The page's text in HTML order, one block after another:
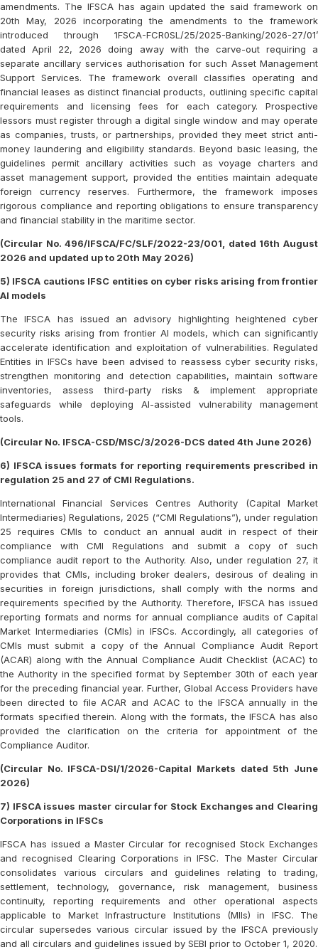
amendments. The IFSCA has again updated the said framework on
20th May, 2026 incorporating the amendments to the framework
introduced through ‘IFSCA-FCR0SL/25/2025-Banking/2026-27/01’
dated April 22, 2026 doing away with the carve-out requiring a
separate ancillary services authorisation for such Asset Management
Support Services. The framework overall classifies operating and
financial leases as distinct financial products, outlining specific capital
requirements and licensing fees for each category. Prospective
lessors must register through a digital single window and may operate
as companies, trusts, or partnerships, provided they meet strict anti-
money laundering and eligibility standards. Beyond basic leasing, the
guidelines permit ancillary activities such as voyage charters and
asset management support, provided the entities maintain adequate
foreign currency reserves. Furthermore, the framework imposes
rigorous compliance and reporting obligations to ensure transparency
and financial stability in the maritime sector.
(Circular No. 496/IFSCA/FC/SLF/2022-23/001, dated 16th August
2026 and updated up to 20th May 2026)
5) IFSCA cautions IFSC entities on cyber risks arising from frontier
AI models
The IFSCA has issued an advisory highlighting heightened cyber
security risks arising from frontier AI models, which can significantly
accelerate identification and exploitation of vulnerabilities. Regulated
Entities in IFSCs have been advised to reassess cyber security risks,
strengthen monitoring and detection capabilities, maintain software
inventories, assess third-party risks & implement appropriate
safeguards while deploying AI-assisted vulnerability management
tools.
(Circular No. IFSCA-CSD/MSC/3/2026-DCS dated 4th June 2026)
6) IFSCA issues formats for reporting requirements prescribed in
regulation 25 and 27 of CMI Regulations.
International Financial Services Centres Authority (Capital Market
Intermediaries) Regulations, 2025 (“CMI Regulations”), under regulation
25 requires CMIs to conduct an annual audit in respect of their
compliance with CMI Regulations and submit a copy of such
compliance audit report to the Authority. Also, under regulation 27, it
provides that CMIs, including broker dealers, desirous of dealing in
securities in foreign jurisdictions, shall comply with the norms and
requirements specified by the Authority. Therefore, IFSCA has issued
reporting formats and norms for annual compliance audits of Capital
Market Intermediaries (CMIs) in IFSCs. Accordingly, all categories of
CMIs must submit a copy of the Annual Compliance Audit Report
(ACAR) along with the Annual Compliance Audit Checklist (ACAC) to
the Authority in the specified format by September 30th of each year
for the preceding financial year. Further, Global Access Providers have
been directed to file ACAR and ACAC to the IFSCA annually in the
formats specified therein. Along with the formats, the IFSCA has also
provided the clarification on the criteria for appointment of the
Compliance Auditor.
(Circular No. IFSCA-DSI/1/2026-Capital Markets dated 5th June
2026)
7) IFSCA issues master circular for Stock Exchanges and Clearing
Corporations in IFSCs
IFSCA has issued a Master Circular for recognised Stock Exchanges
and recognised Clearing Corporations in IFSC. The Master Circular
consolidates various circulars and guidelines relating to trading,
settlement, technology, governance, risk management, business
continuity, reporting requirements and other operational aspects
applicable to Market Infrastructure Institutions (MIIs) in IFSC. The
circular supersedes various circular issued by the IFSCA previously
and all circulars and guidelines issued by SEBI prior to October 1, 2020.